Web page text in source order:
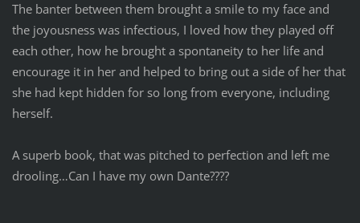
The banter between them brought a smile to my face and
the joyousness was infectious, I loved how they played off
each other, how he brought a spontaneity to her life and
encourage it in her and helped to bring out a side of her that
she had kept hidden for so long from everyone, including
herself.
A superb book, that was pitched to perfection and left me
drooling…Can I have my own Dante????